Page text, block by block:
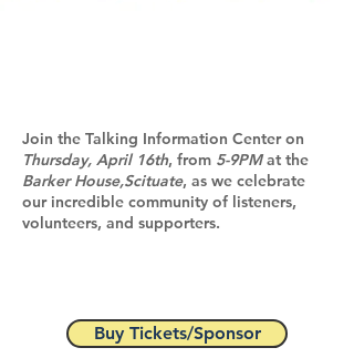
Join the Talking Information Center on
Thursday, April 16th, from 5-9PMat the
Barker House,Scituate, as we celebrate
our incredible community of listeners,
volunteers, and supporters.
Buy Tickets/Sponsor